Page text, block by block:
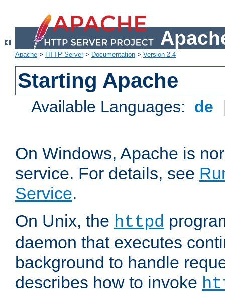
Apache > HTTP Server> Documentation > Version 2.4
Starting Apache
Available Languages: de
On Windows, Apache is
service. For details, see
Service.
On Unix, the httpd
daemon that executes
background to handle
describes how to invoke